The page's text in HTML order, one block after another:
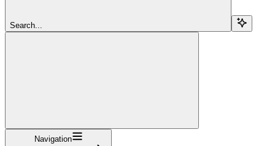
Search...
Navigation